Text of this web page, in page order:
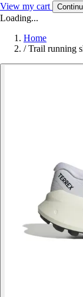
View my cart
Loading...
Home
/ Trail running